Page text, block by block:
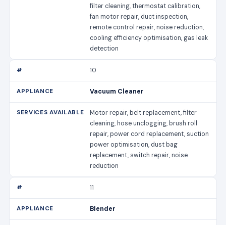
filter cleaning, thermostat calibration,
fan motor repair, duct inspection,
remote control repair, noise reduction,
cooling efficiency optimisation, gas leak
detection
10
Vacuum Cleaner
Motor repair, belt replacement, filter
cleaning, hose unclogging, brush roll
repair, power cord replacement, suction
power optimisation, dust bag
replacement, switch repair, noise
reduction
11
Blender